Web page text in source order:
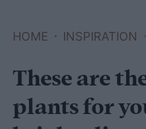
HOME INSPIRATION
These are
plants for